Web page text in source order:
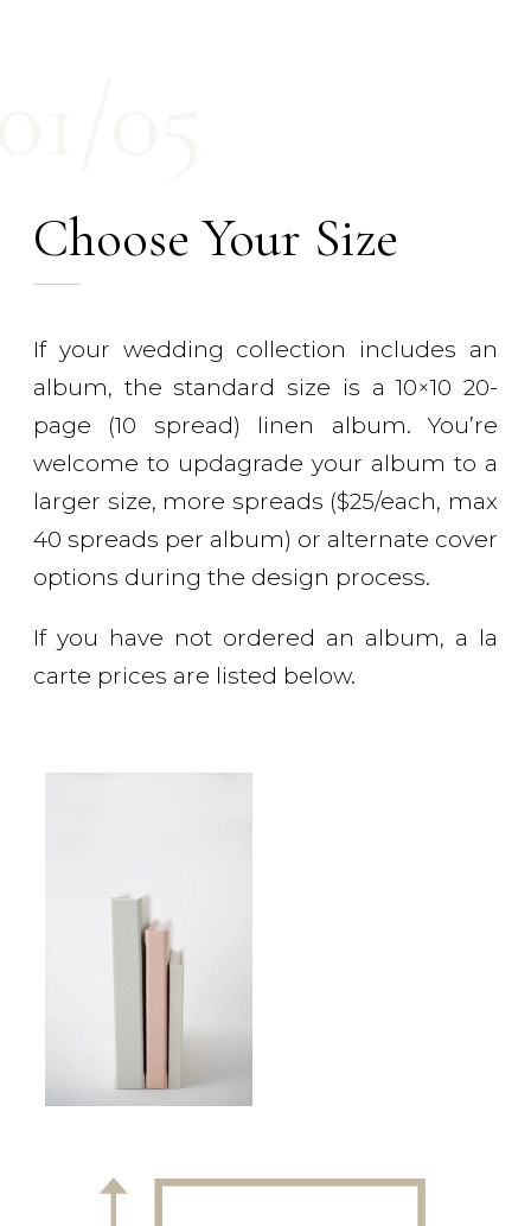
Choose Your Size
If your wedding collection includes an
album, the standard size is a 10×10 20-
page (10 spread) linen album. You’re
welcome to updagrade your album to a
larger size, more spreads ($25/each, max
40 spreads per album) or alternate cover
options during the design process.
If you have not ordered an album, a la
carte prices are listed below.